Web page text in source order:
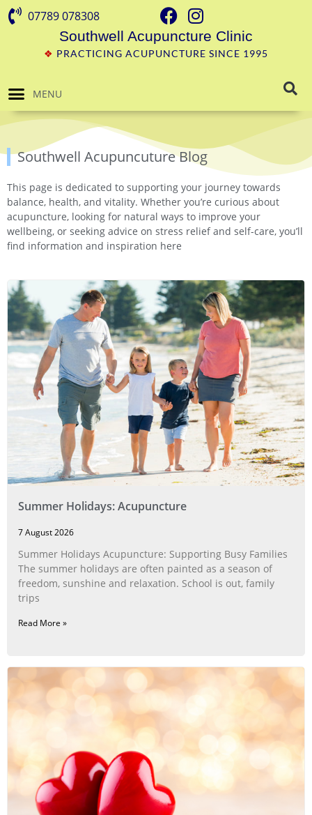
07789 078308
Southwell Acupuncture Clinic
❖ PRACTICING ACUPUNCTURE SINCE 1995
MENU
Southwell Acupuncuture Blog
This page is dedicated to supporting your journey towards
balance, health, and vitality. Whether you’re curious about
acupuncture, looking for natural ways to improve your
wellbeing, or seeking advice on stress relief and self-care, you’ll
find information and inspiration here
Summer Holidays: Acupuncture
7 August 2026
Summer Holidays Acupuncture: Supporting Busy Families
The summer holidays are often painted as a season of
freedom, sunshine and relaxation. School is out, family
trips
Read More »